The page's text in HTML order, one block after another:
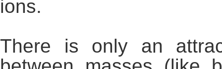
ions.
There is only an